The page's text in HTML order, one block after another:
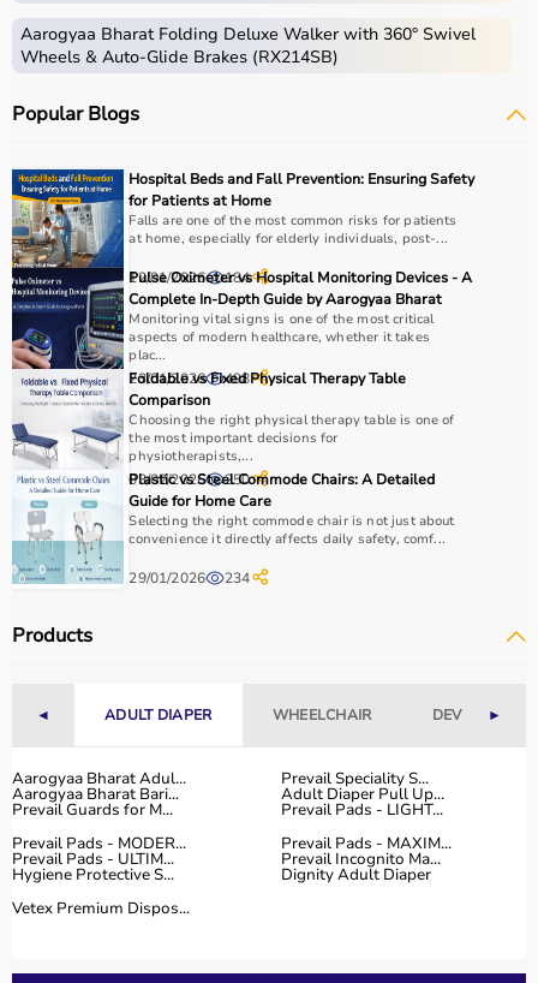
bikes, along with sports gear such as cricket kits,
footballs, badminton rackets,skipping ropes
Sports equipment plays an important role in improving
It is widely used in gyms, homes, sports academies, and
training centers.
How to Choose Sports Equipment?
Choosing the right sports equipment depends on your
fitness goals, level of experience, and type of activity.
Beginners should start with basic equipment like
mats,resistance bands, or lightdumbbells
advanced users may require gym machines or sport-
specific gear.
It is important to consider product quality, material,
durability, and safety features.
Budget is another key factor, as equipment ranges from
affordable home-use products to professional-grade
machines.
You should also check customer reviews, ratings, and
ensure reliability and performance.
range of sports and fitness equipment for all types of
users.
With years of experience in healthcare and wellness
products, the platform provides quality-tested items at
competitive prices.
Customers can explore multiple categories, compare
Aarogyaa Bharat Folding Deluxe Walker with 360° Swivel
Wheels & Auto-Glide Brakes (RX214SB)
Popular Blogs
Hospital Beds and Fall Prevention: Ensuring Safety
for Patients at Home
Falls are one of the most common risks for patients
at home, especially for elderly individuals, post-...
12/01/2026 184
Pulse Oximeter vs Hospital Monitoring Devices - A
Complete In-Depth Guide by Aarogyaa Bharat
Monitoring vital signs is one of the most critical
aspects of modern healthcare, whether it takes
plac...
23/01/2026 498
Foldable vs Fixed Physical Therapy Table
Comparison
Choosing the right physical therapy table is one of
the most important decisions for
physiotherapists,...
03/02/2026 250
Plastic vs Steel Commode Chairs: A Detailed
Guide for Home Care
Selecting the right commode chair is not just about
convenience it directly affects daily safety, comf...
29/01/2026 234
Products
◄ ADULT DIAPER WHEELCHAIR DEVICES►
Aarogyaa Bharat Adul... Prevail Speciality S...
Aarogyaa Bharat Bari... Adult Diaper Pull Up...
Prevail Guards for M...
Prevail Pads - LIGHT...
Prevail Pads - MODER...
Prevail Pads - MAXIM...
Prevail Pads - ULTIM... Prevail Incognito Ma...
Hygiene Protective S...
Dignity Adult Diaper
Vetex Premium Dispos...